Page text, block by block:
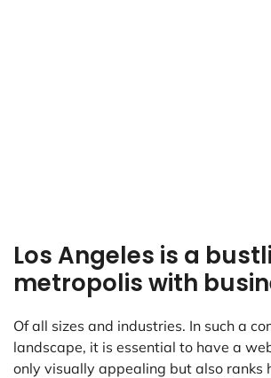
Los Angeles is a
metropolis with
Of all sizes and industries. In such a
landscape, it is essential to have a
only visually appealing but also ranks